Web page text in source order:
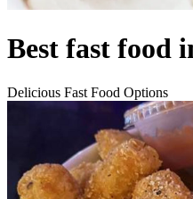
Best fast food
Delicious Fast Food Options